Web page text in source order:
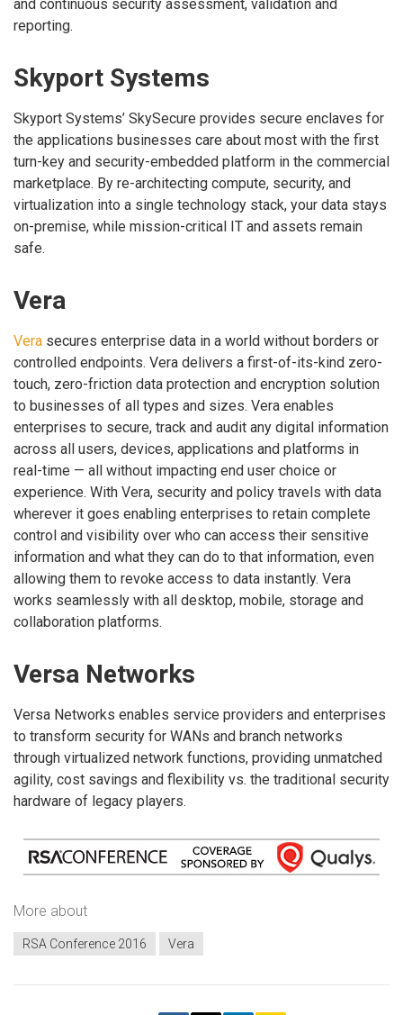
and continuous security assessment, validation and
reporting.
Skyport Systems
Skyport Systems’ SkySecure provides secure enclaves for
the applications businesses care about most with the first
turn-key and security-embedded platform in the commercial
marketplace. By re-architecting compute, security, and
virtualization into a single technology stack, your data stays
on-premise, while mission-critical IT and assets remain
safe.
Vera
Vera secures enterprise data in a world without borders or
controlled endpoints. Vera delivers a first-of-its-kind zero-
touch, zero-friction data protection and encryption solution
to businesses of all types and sizes. Vera enables
enterprises to secure, track and audit any digital information
across all users, devices, applications and platforms in
real-time — all without impacting end user choice or
experience. With Vera, security and policy travels with data
wherever it goes enabling enterprises to retain complete
control and visibility over who can access their sensitive
information and what they can do to that information, even
allowing them to revoke access to data instantly. Vera
works seamlessly with all desktop, mobile, storage and
collaboration platforms.
Versa Networks
Versa Networks enables service providers and enterprises
to transform security for WANs and branch networks
through virtualized network functions, providing unmatched
agility, cost savings and flexibility vs. the traditional security
hardware of legacy players.
More about
RSA Conference 2016 Vera